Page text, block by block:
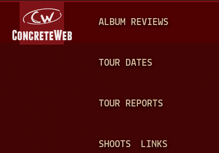
A
N
ALBUM REVIEWS
TOUR DATES
TOUR REPORTS
SHOOTS LINKS